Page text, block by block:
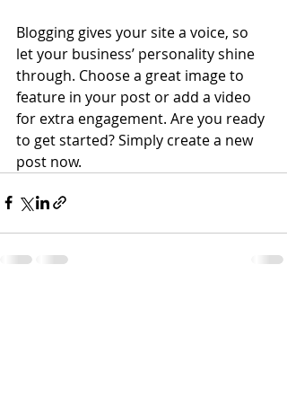
Blogging gives your site a voice, so
let your business’ personality shine
through. Choose a great image to
feature in your post or add a video
for extra engagement. Are you ready
to get started? Simply create a new
post now.